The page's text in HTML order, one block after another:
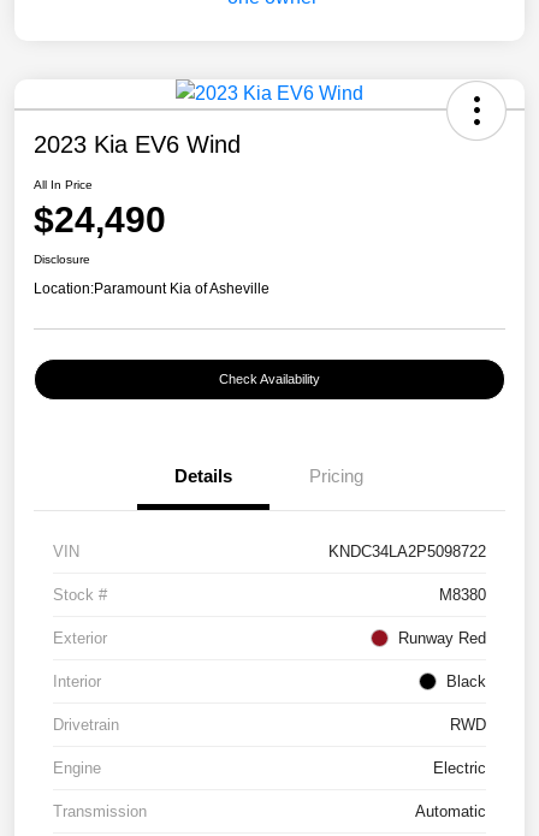
2023 Kia EV6 Wind
All In Price
$24,490
Disclosure
Location:Paramount Kia of Asheville
Check Availability
Details Pricing
VIN KNDC34LA2P5098722
Stock # M8380
Exterior Runway Red
Interior Black
Drivetrain RWD
Engine Electric
Transmission Automatic